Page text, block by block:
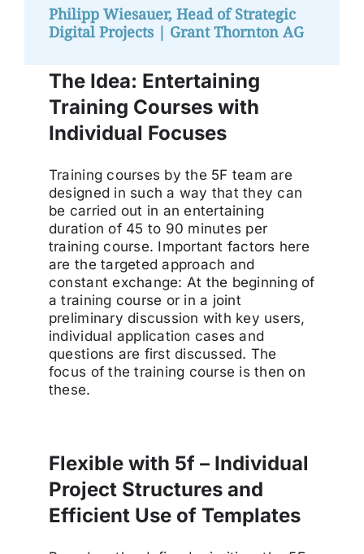
Philipp Wiesauer, Head of Strategic
Digital Projects | Grant Thornton AG
The Idea: Entertaining
Training Courses with
Individual Focuses
Training courses by the 5F team are
designed in such a way that they can
be carried out in an entertaining
duration of 45 to 90 minutes per
training course. Important factors here
are the targeted approach and
constant exchange: At the beginning of
a training course or in a joint
preliminary discussion with key users,
individual application cases and
questions are first discussed. The
focus of the training course is then on
these.
Flexible with 5f – Individual
Project Structures and
Efficient Use of Templates